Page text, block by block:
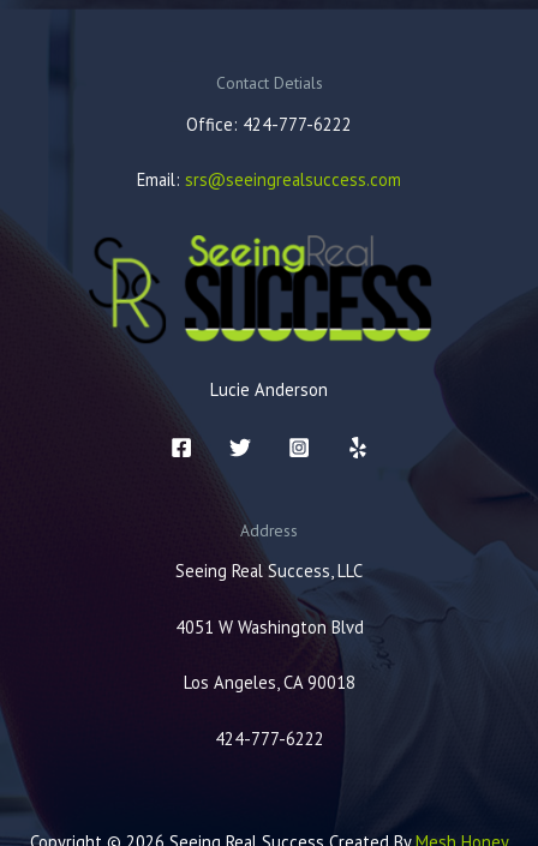
Contact Detials
Office: 424-777-6222
Email: srs@seeingrealsuccess.com
Lucie Anderson
Address
Seeing Real Success, LLC
4051 W Washington Blvd
Los Angeles, CA 90018
424-777-6222